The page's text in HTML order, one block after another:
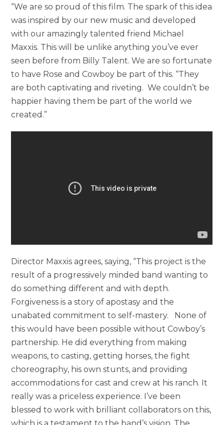
“We are so proud of this film. The spark of this idea
was inspired by our new music and developed
with our amazingly talented friend Michael
Maxxis. This will be unlike anything you’ve ever
seen before from Billy Talent. We are so fortunate
to have Rose and Cowboy be part of this. “They
are both captivating and riveting. We couldn’t be
happier having them be part of the world we
created.”
Director Maxxis agrees, saying, “This project is the
result of a progressively minded band wanting to
do something different and with depth.
Forgiveness is a story of apostasy and the
unabated commitment to self-mastery. None of
this would have been possible without Cowboy’s
partnership. He did everything from making
weapons, to casting, getting horses, the fight
choreography, his own stunts, and providing
accommodations for cast and crew at his ranch. It
really was a priceless experience. I’ve been
blessed to work with brilliant collaborators on this,